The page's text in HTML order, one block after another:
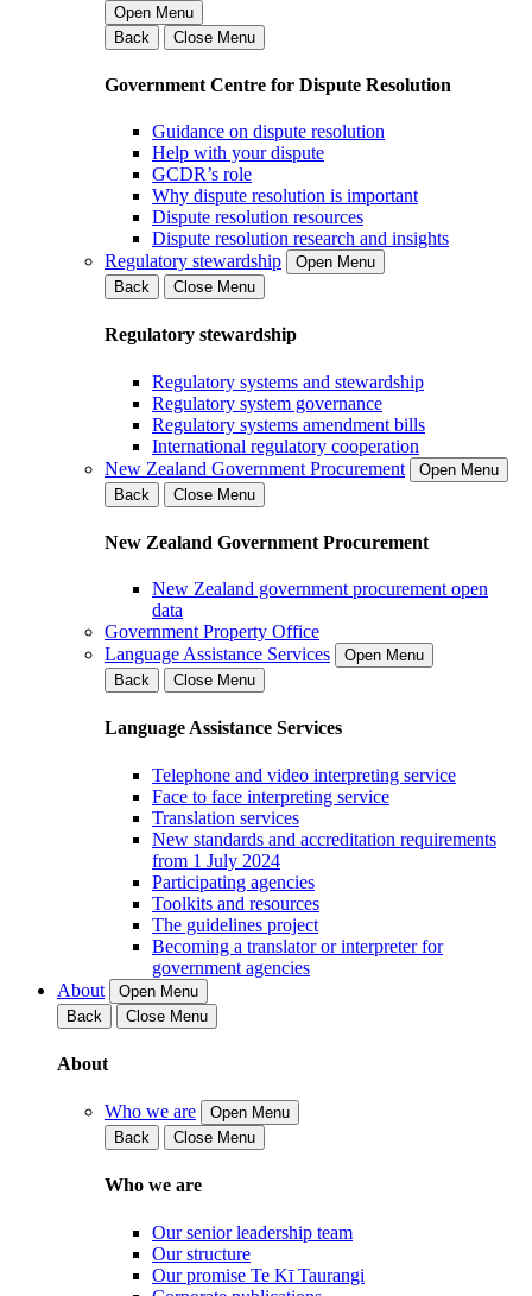
Open Menu
Back
Close Menu
Government Centre for Dispute Resolution
Guidance on dispute resolution
Help with your dispute
GCDR’s role
Why dispute resolution is important
Dispute resolution resources
Dispute resolution research and insights
Regulatory stewardship
Open Menu
Back
Close Menu
Regulatory stewardship
Regulatory systems and stewardship
Regulatory system governance
Regulatory systems amendment bills
International regulatory cooperation
New Zealand Government Procurement
Open Menu
Back
Close Menu
New Zealand Government Procurement
New Zealand government procurement open
data
Government Property Office
Language Assistance Services
Open Menu
Back
Close Menu
Language Assistance Services
Telephone and video interpreting service
Face to face interpreting service
Translation services
New standards and accreditation requirements
from 1 July 2024
Participating agencies
Toolkits and resources
The guidelines project
Becoming a translator or interpreter for
government agencies
About
Open Menu
Back
Close Menu
About
Who we are
Open Menu
Back
Close Menu
Who we are
Our senior leadership team
Our structure
Our promise Te Kī Taurangi